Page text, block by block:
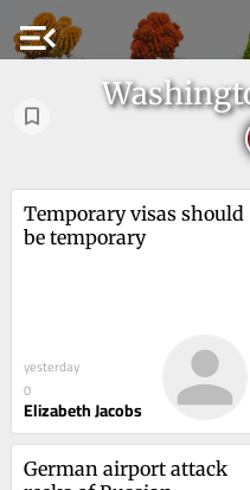
menu_open
Temporary visas should
be temporary
yesterday
0
Elizabeth Jacobs
German airport attack